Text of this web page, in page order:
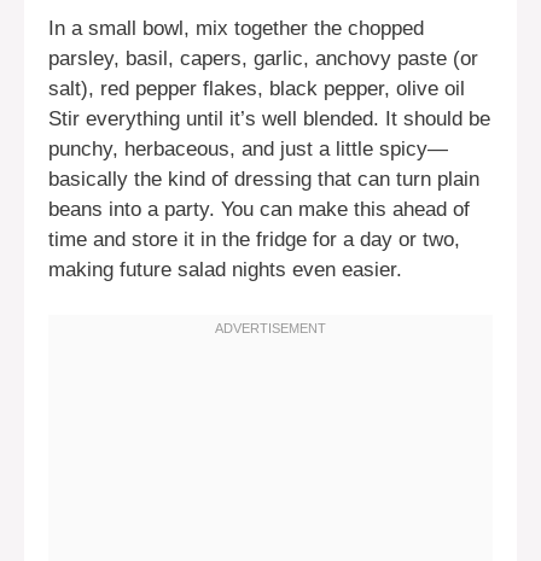
In a small bowl, mix together the chopped
parsley, basil, capers, garlic, anchovy paste (or
salt), red pepper flakes, black pepper, olive oil
Stir everything until it’s well blended. It should be
punchy, herbaceous, and just a little spicy—
basically the kind of dressing that can turn plain
beans into a party. You can make this ahead of
time and store it in the fridge for a day or two,
making future salad nights even easier.